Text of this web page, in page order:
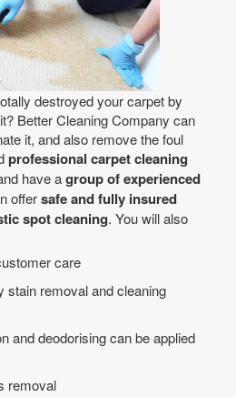
destroyed your carpet by
Better Cleaning Company can
it, and also remove the foul
professional carpet cleaning
have agroup of experienced
offersafe and fully insured
spot cleaning. You will also
care
stain removal and cleaning
and deodorising can be applied
removal